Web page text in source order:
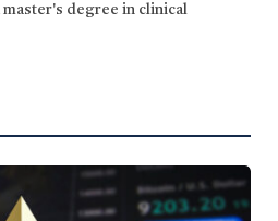
degree in clinical